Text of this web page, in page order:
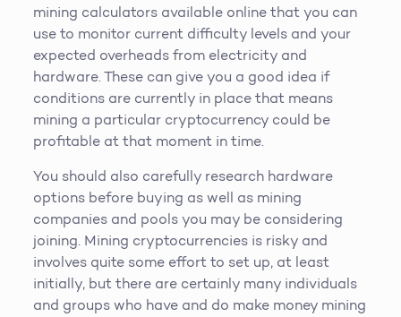
mining calculators available online that you can
use to monitor current difficulty levels and your
expected overheads from electricity and
hardware. These can give you a good idea if
conditions are currently in place that means
mining a particular cryptocurrency could be
profitable at that moment in time.
You should also carefully research hardware
options before buying as well as mining
companies and pools you may be considering
joining. Mining cryptocurrencies is risky and
involves quite some effort to set up, at least
initially, but there are certainly many individuals
and groups who have and do make money mining